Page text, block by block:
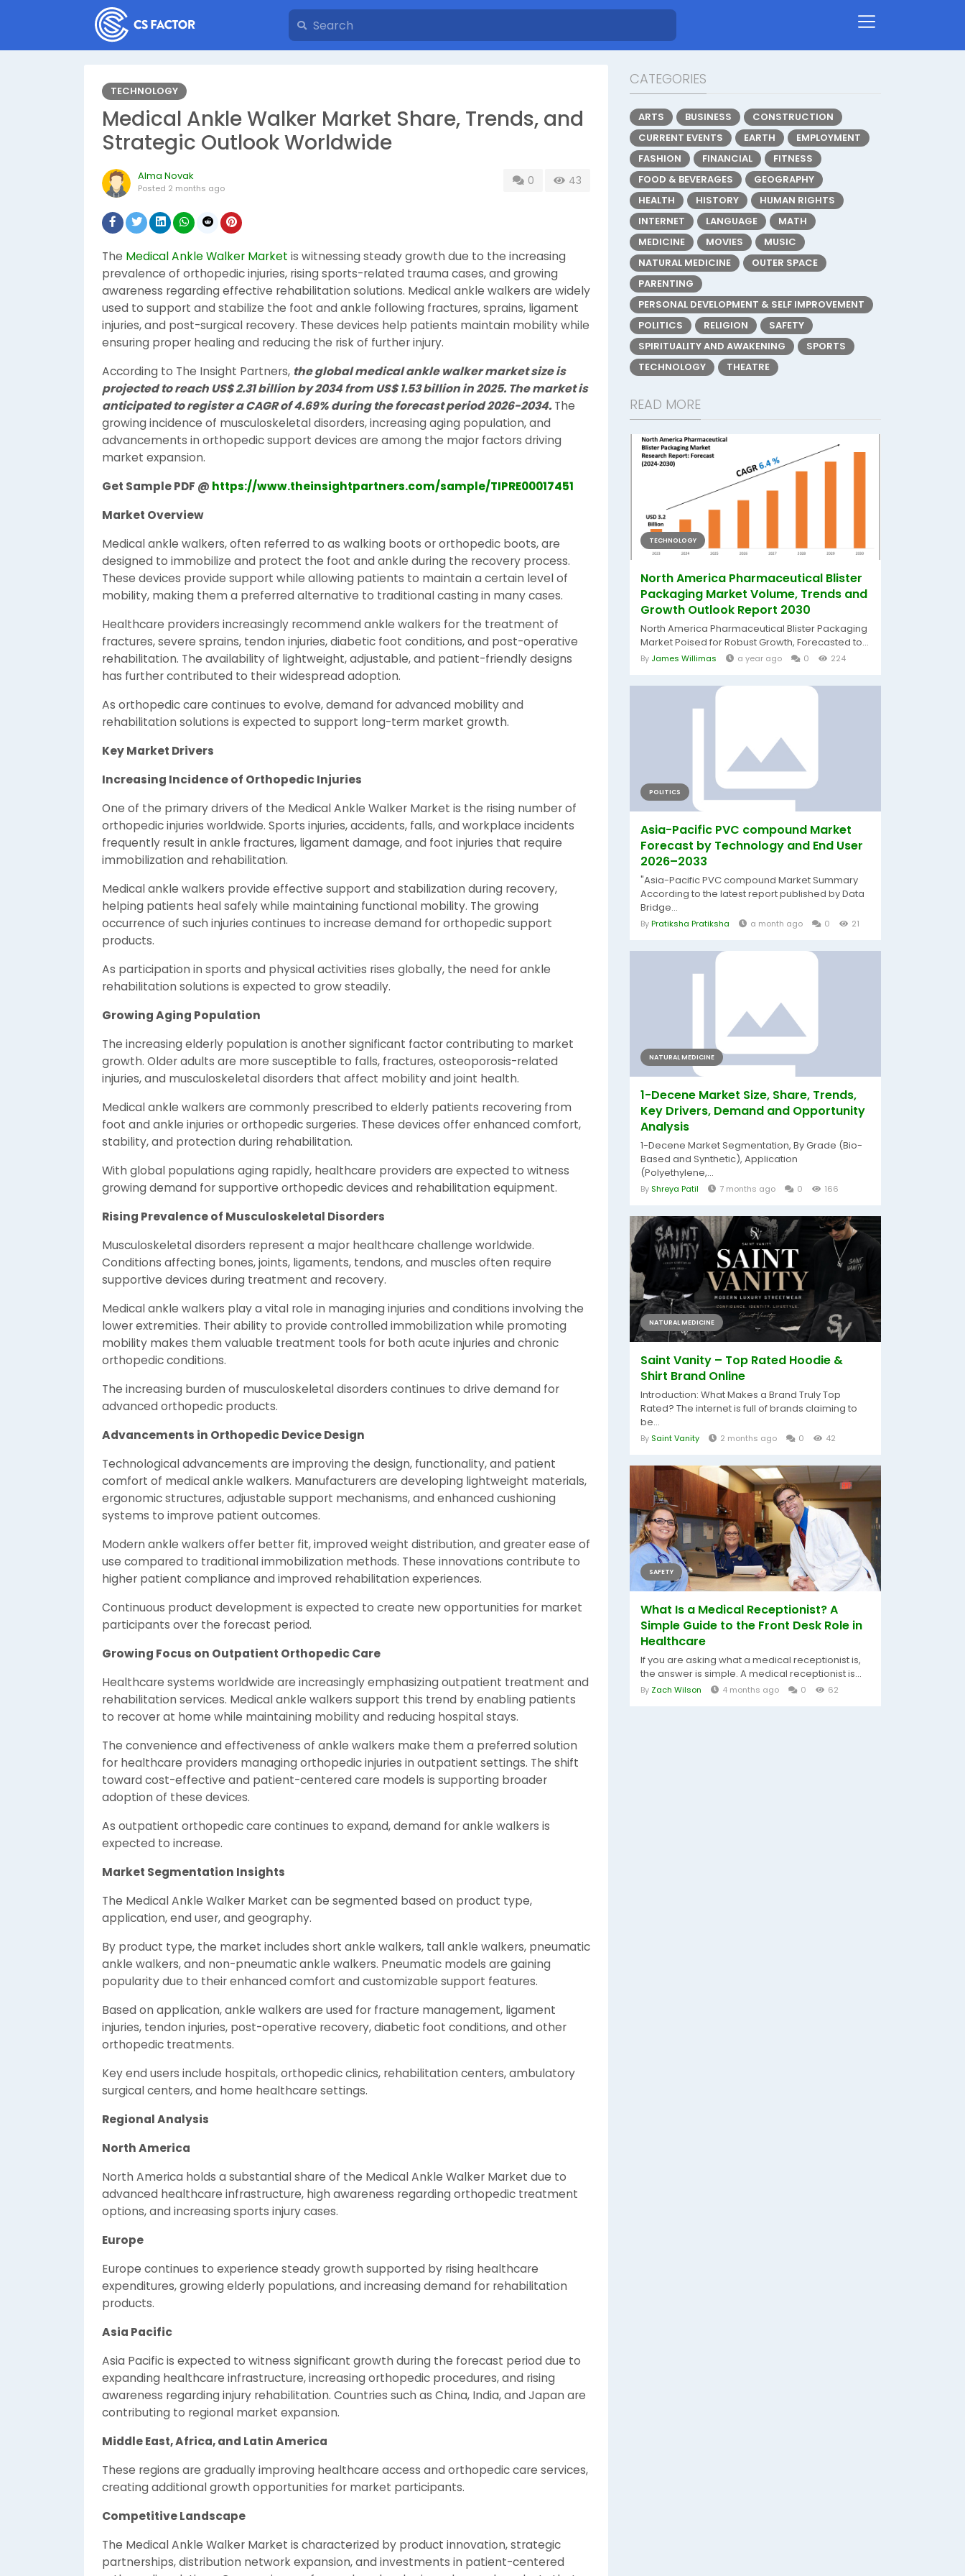
TECHNOLOGY
Medical Ankle Walker Market Share, Trends, and
Strategic Outlook Worldwide
Alma Novak
Posted 2 months ago
0 43
The Medical Ankle Walker Market is witnessing steady growth due to the increasing
prevalence of orthopedic injuries, rising sports-related trauma cases, and growing
awareness regarding effective rehabilitation solutions. Medical ankle walkers are widely
used to support and stabilize the foot and ankle following fractures, sprains, ligament
injuries, and post-surgical recovery. These devices help patients maintain mobility while
ensuring proper healing and reducing the risk of further injury.
According to The Insight Partners, the global medical ankle walker market size is
projected to reach US$ 2.31 billion by 2034 from US$ 1.53 billion in 2025. The market is
anticipated to register a CAGR of 4.69% during the forecast period 2026-2034. The
growing incidence of musculoskeletal disorders, increasing aging population, and
advancements in orthopedic support devices are among the major factors driving
market expansion.
Get Sample PDF @ https://www.theinsightpartners.com/sample/TIPRE00017451
Market Overview
Medical ankle walkers, often referred to as walking boots or orthopedic boots, are
designed to immobilize and protect the foot and ankle during the recovery process.
These devices provide support while allowing patients to maintain a certain level of
mobility, making them a preferred alternative to traditional casting in many cases.
Healthcare providers increasingly recommend ankle walkers for the treatment of
fractures, severe sprains, tendon injuries, diabetic foot conditions, and post-operative
rehabilitation. The availability of lightweight, adjustable, and patient-friendly designs
has further contributed to their widespread adoption.
As orthopedic care continues to evolve, demand for advanced mobility and
rehabilitation solutions is expected to support long-term market growth.
Key Market Drivers
Increasing Incidence of Orthopedic Injuries
One of the primary drivers of the Medical Ankle Walker Market is the rising number of
orthopedic injuries worldwide. Sports injuries, accidents, falls, and workplace incidents
frequently result in ankle fractures, ligament damage, and foot injuries that require
immobilization and rehabilitation.
Medical ankle walkers provide effective support and stabilization during recovery,
helping patients heal safely while maintaining functional mobility. The growing
occurrence of such injuries continues to increase demand for orthopedic support
products.
As participation in sports and physical activities rises globally, the need for ankle
rehabilitation solutions is expected to grow steadily.
Growing Aging Population
The increasing elderly population is another significant factor contributing to market
growth. Older adults are more susceptible to falls, fractures, osteoporosis-related
injuries, and musculoskeletal disorders that affect mobility and joint health.
Medical ankle walkers are commonly prescribed to elderly patients recovering from
foot and ankle injuries or orthopedic surgeries. These devices offer enhanced comfort,
stability, and protection during rehabilitation.
With global populations aging rapidly, healthcare providers are expected to witness
growing demand for supportive orthopedic devices and rehabilitation equipment.
Rising Prevalence of Musculoskeletal Disorders
Musculoskeletal disorders represent a major healthcare challenge worldwide.
Conditions affecting bones, joints, ligaments, tendons, and muscles often require
supportive devices during treatment and recovery.
Medical ankle walkers play a vital role in managing injuries and conditions involving the
lower extremities. Their ability to provide controlled immobilization while promoting
mobility makes them valuable treatment tools for both acute injuries and chronic
orthopedic conditions.
The increasing burden of musculoskeletal disorders continues to drive demand for
advanced orthopedic products.
Advancements in Orthopedic Device Design
Technological advancements are improving the design, functionality, and patient
comfort of medical ankle walkers. Manufacturers are developing lightweight materials,
ergonomic structures, adjustable support mechanisms, and enhanced cushioning
systems to improve patient outcomes.
Modern ankle walkers offer better fit, improved weight distribution, and greater ease of
use compared to traditional immobilization methods. These innovations contribute to
higher patient compliance and improved rehabilitation experiences.
Continuous product development is expected to create new opportunities for market
participants over the forecast period.
Growing Focus on Outpatient Orthopedic Care
Healthcare systems worldwide are increasingly emphasizing outpatient treatment and
rehabilitation services. Medical ankle walkers support this trend by enabling patients
to recover at home while maintaining mobility and reducing hospital stays.
The convenience and effectiveness of ankle walkers make them a preferred solution
for healthcare providers managing orthopedic injuries in outpatient settings. The shift
toward cost-effective and patient-centered care models is supporting broader
adoption of these devices.
As outpatient orthopedic care continues to expand, demand for ankle walkers is
expected to increase.
Market Segmentation Insights
The Medical Ankle Walker Market can be segmented based on product type,
application, end user, and geography.
By product type, the market includes short ankle walkers, tall ankle walkers, pneumatic
ankle walkers, and non-pneumatic ankle walkers. Pneumatic models are gaining
popularity due to their enhanced comfort and customizable support features.
Based on application, ankle walkers are used for fracture management, ligament
injuries, tendon injuries, post-operative recovery, diabetic foot conditions, and other
orthopedic treatments.
Key end users include hospitals, orthopedic clinics, rehabilitation centers, ambulatory
surgical centers, and home healthcare settings.
Regional Analysis
North America
North America holds a substantial share of the Medical Ankle Walker Market due to
advanced healthcare infrastructure, high awareness regarding orthopedic treatment
options, and increasing sports injury cases.
Europe
Europe continues to experience steady growth supported by rising healthcare
expenditures, growing elderly populations, and increasing demand for rehabilitation
products.
Asia Pacific
Asia Pacific is expected to witness significant growth during the forecast period due to
expanding healthcare infrastructure, increasing orthopedic procedures, and rising
awareness regarding injury rehabilitation. Countries such as China, India, and Japan are
contributing to regional market expansion.
Middle East, Africa, and Latin America
These regions are gradually improving healthcare access and orthopedic care services,
creating additional growth opportunities for market participants.
Competitive Landscape
The Medical Ankle Walker Market is characterized by product innovation, strategic
partnerships, distribution network expansion, and investments in patient-centered
CATEGORIES
ARTS BUSINESS
CONSTRUCTION
CURRENT EVENTS
EARTH
EMPLOYMENT
FASHION
FINANCIAL
FITNESS
FOOD & BEVERAGES
GEOGRAPHY
HEALTH
HISTORY
HUMAN RIGHTS
INTERNET
LANGUAGE
MATH
MEDICINE
MOVIES
MUSIC
NATURAL MEDICINE
OUTER SPACE
PARENTING
PERSONAL DEVELOPMENT & SELF IMPROVEMENT
POLITICS
RELIGION
SAFETY
SPIRITUALITY AND AWAKENING
SPORTS
TECHNOLOGY
THEATRE
READ MORE
TECHNOLOGY
North America Pharmaceutical Blister
Packaging Market Volume, Trends and
Growth Outlook Report 2030
North America Pharmaceutical Blister Packaging
Market Poised for Robust Growth, Forecasted to...
By James Willimas a year ago 0 224
POLITICS
Asia-Pacific PVC compound Market
Forecast by Technology and End User
2026–2033
"Asia-Pacific PVC compound Market Summary
According to the latest report published by Data
Bridge...
ByPratiksha Pratiksha a month ago 0 21
NATURAL MEDICINE
1-Decene Market Size, Share, Trends,
Key Drivers, Demand and Opportunity
Analysis
1-Decene Market Segmentation, By Grade (Bio-
Based and Synthetic), Application
(Polyethylene,...
By Shreya Patil 7 months ago 0 166
NATURAL MEDICINE
Saint Vanity – Top Rated Hoodie &
Shirt Brand Online
Introduction: What Makes a Brand Truly Top
Rated? The internet is full of brands claiming to
be...
By Saint Vanity 2 months ago 0 42
SAFETY
What Is a Medical Receptionist? A
Simple Guide to the Front Desk Role in
Healthcare
If you are asking what a medical receptionist is,
the answer is simple. A medical receptionist is...
By Zach Wilson 4 months ago 0 62